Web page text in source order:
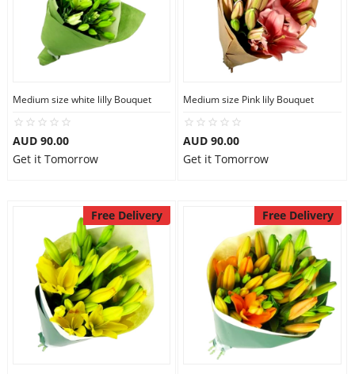
Medium size white lilly Bouquet
AUD 90.00
Get it Tomorrow
Medium size Pink lily Bouquet
AUD 90.00
Get it Tomorrow
Free Delivery Free Delivery